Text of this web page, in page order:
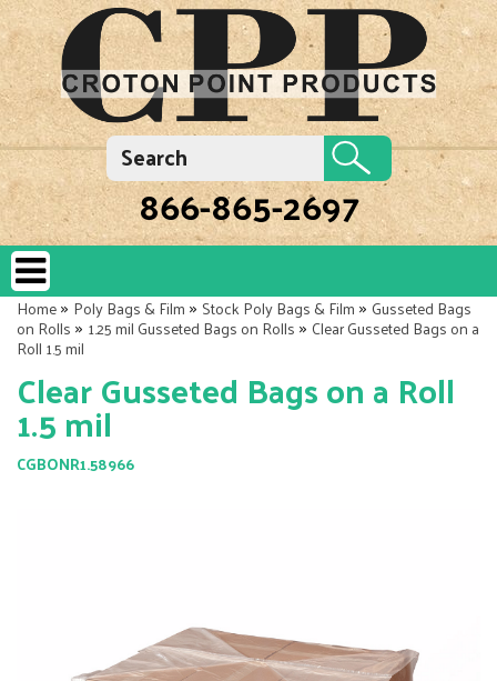
866-865-2697
Home»Poly Bags & Film»Stock Poly Bags & Film»Gusseted Bags
on Rolls»1.25 mil Gusseted Bags on Rolls»Clear Gusseted Bags on a
Roll 1.5 mil
Clear Gusseted Bags on a Roll
1.5 mil
CGBONR1.58966